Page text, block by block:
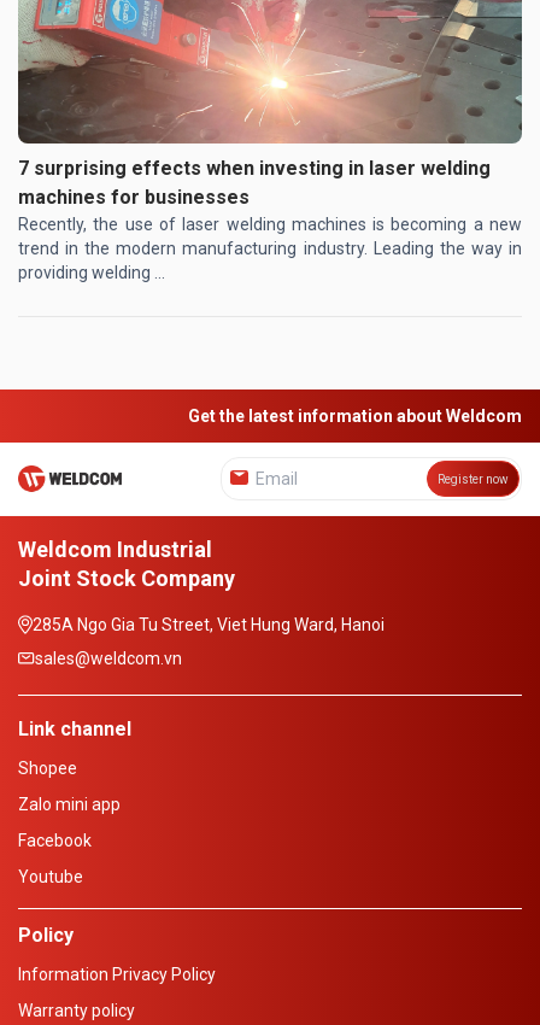
7 surprising effects when investing in laser welding
machines for businesses
Recently, the use of laser welding machines is becoming a new
trend in the modern manufacturing industry. Leading the way in
providing welding ...
Get the latest information about Weldcom
Register now
Weldcom Industrial
Joint Stock Company
285A Ngo Gia Tu Street, Viet Hung Ward, Hanoi
sales@weldcom.vn
Link channel
Shopee
Zalo mini app
Facebook
Youtube
Policy
Information Privacy Policy
Warranty policy